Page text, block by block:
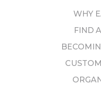
WHY
FIND